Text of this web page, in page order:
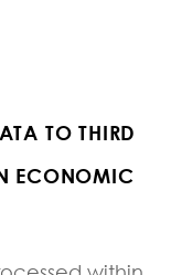
TO THIRD
ECONOMIC